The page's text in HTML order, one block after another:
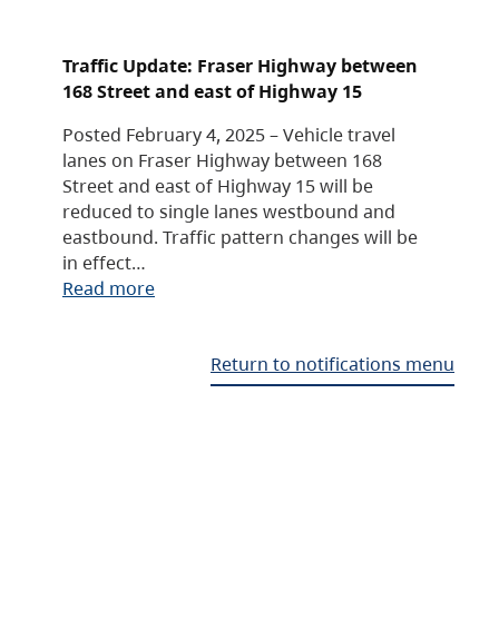
Traffic Update: Fraser Highway between
168 Street and east of Highway 15
Posted February 4, 2025 – Vehicle travel
lanes on Fraser Highway between 168
Street and east of Highway 15 will be
reduced to single lanes westbound and
eastbound. Traffic pattern changes will be
in effect…
Read more
Return to notifications menu